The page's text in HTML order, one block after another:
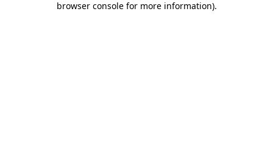
browser console for more information).